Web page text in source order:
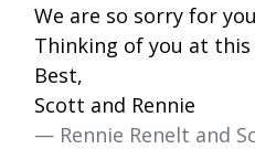
We are so sorry for
Thinking of you at
Best,
Scott and Rennie
— Rennie Renelt and